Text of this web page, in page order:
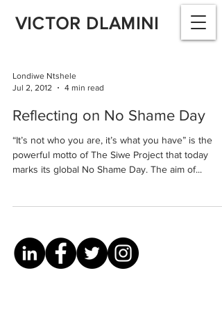
VICTOR DLAMINI
Londiwe Ntshele
Jul 2, 2012
4 min read
Reflecting on No Shame Day
“It’s not who you are, it’s what you have” is the
powerful motto of The Siwe Project that today
marks its global No Shame Day. The aim of...